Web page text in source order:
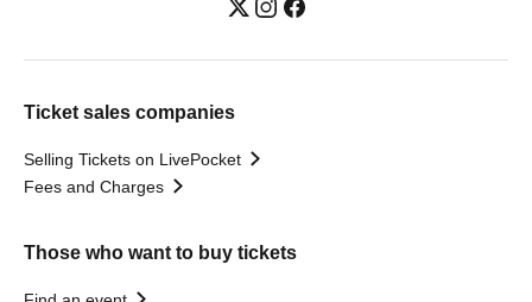
Ticket sales companies
Selling Tickets on LivePocket
Fees and Charges
Those who want to buy tickets